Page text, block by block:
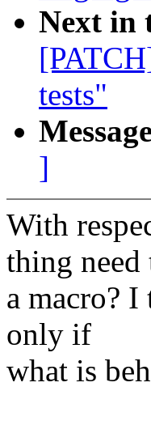
Next in
tests"
]
With
thing need
a macro?
only if
what is